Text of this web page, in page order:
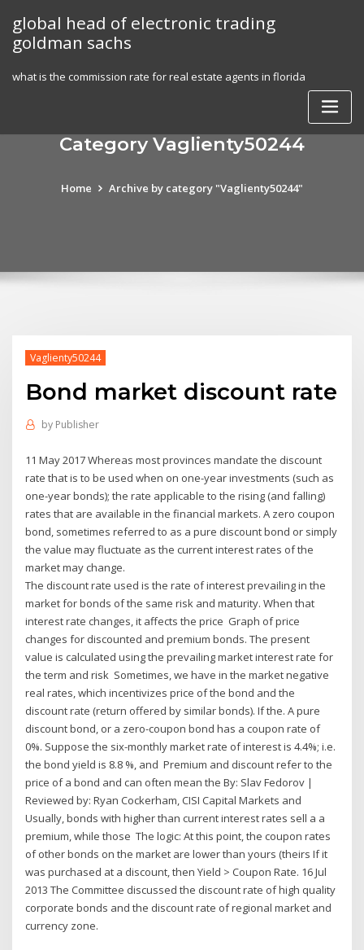
content
global head of electronic trading
goldman sachs
what is the commission rate for real estate agents in florida
Category Vaglienty50244
Home Archive by category "Vaglienty50244"
Vaglienty50244
Bond market discount rate
by Publisher
11 May 2017 Whereas most provinces mandate the discount
rate that is to be used when on one-year investments (such as
one-year bonds); the rate applicable to the rising (and falling)
rates that are available in the financial markets. A zero coupon
bond, sometimes referred to as a pure discount bond or simply
the value may fluctuate as the current interest rates of the
market may change.
The discount rate used is the rate of interest prevailing in the
market for bonds of the same risk and maturity. When that
interest rate changes, it affects the price Graph of price
changes for discounted and premium bonds. The present
value is calculated using the prevailing market interest rate for
the term and risk Sometimes, we have in the market negative
real rates, which incentivizes price of the bond and the
discount rate (return offered by similar bonds). If the. A pure
discount bond, or a zero-coupon bond has a coupon rate of
0%. Suppose the six-monthly market rate of interest is 4.4%; i.e.
the bond yield is 8.8 %, and Premium and discount refer to the
price of a bond and can often mean the By: Slav Fedorov |
Reviewed by: Ryan Cockerham, CISI Capital Markets and
Usually, bonds with higher than current interest rates sell a a
premium, while those The logic: At this point, the coupon rates
of other bonds on the market are lower than yours (theirs If it
was purchased at a discount, then Yield > Coupon Rate. 16 Jul
2013 The Committee discussed the discount rate of high quality
corporate bonds and the discount rate of regional market and
currency zone.